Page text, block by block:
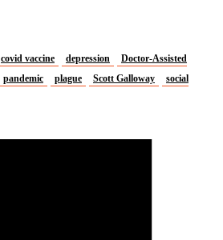
covid vaccine depression
Doctor-Assisted
pandemic plague Scott Galloway
social